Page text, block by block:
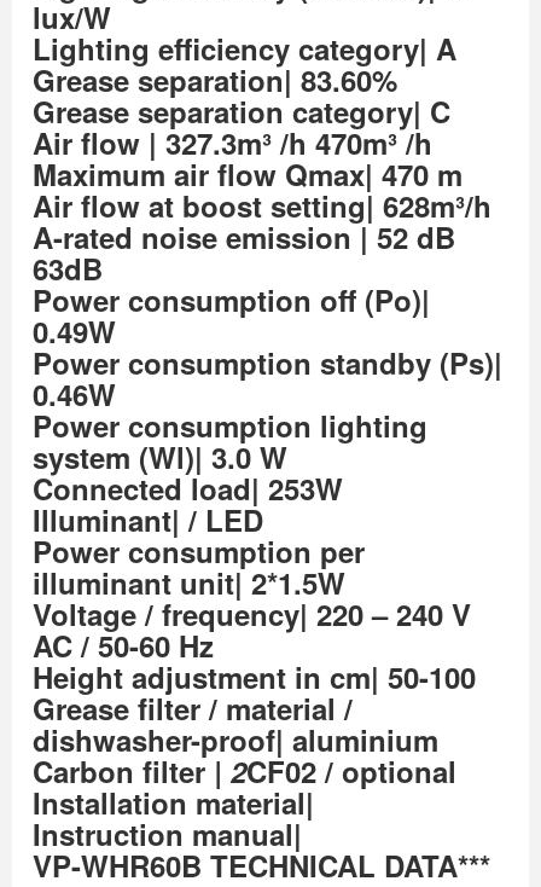
lux/W
Lighting efficiency category| A
Grease separation| 83.60%
Grease separation category| C
Air flow | 327.3m³ /h 470m³ /h
Maximum air flow Qmax| 470 m
Air flow at boost setting| 628m³/h
A-rated noise emission| 52 dB
63dB
Power consumption off (Po)|
0.49W
Power consumption standby (Ps)|
0.46W
Power consumption lighting
system (Wl)| 3.0 W
Connected load| 253W
Illuminant| / LED
Power consumption per
illuminant unit| 2*1.5W
Voltage / frequency| 220 – 240 V
AC / 50-60 Hz
Height adjustment in cm| 50-100
Grease filter / material /
dishwasher-proof| aluminium
Carbon filter | 2CF02 / optional
Installation material|
Instruction manual|
VP-WHR60B TECHNICAL DATA***